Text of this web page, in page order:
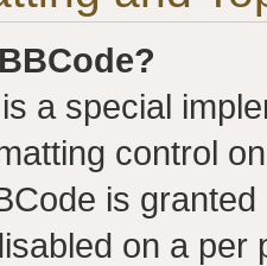
a special
control
is
on a per